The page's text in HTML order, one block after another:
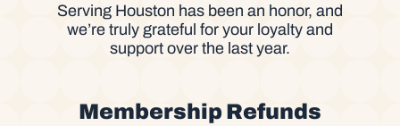
Serving Houston has been an honor, and
we’re truly grateful for your loyalty and
support over the last year.
Membership Refunds